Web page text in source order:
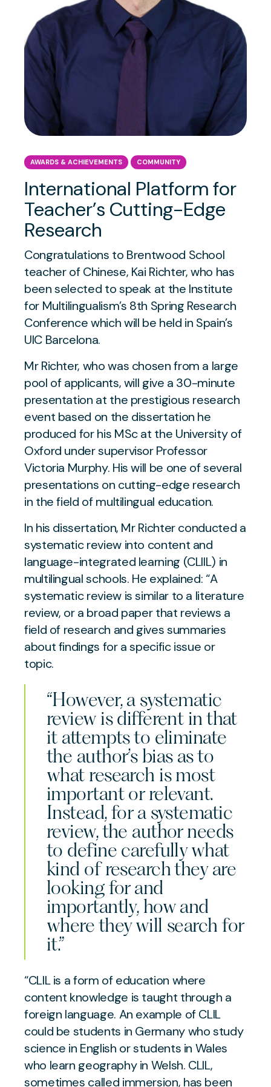
AWARDS & ACHIEVEMENTS COMMUNITY
International Platform for
Teacher’s Cutting-Edge
Research
Congratulations to Brentwood School
teacher of Chinese, Kai Richter, who has
been selected to speak at the Institute
for Multilingualism’s 8th Spring Research
Conference which will be held in Spain’s
UIC Barcelona.
Mr Richter, who was chosen from a large
pool of applicants, will give a 30-minute
presentation at the prestigious research
event based on the dissertation he
produced for his MSc at the University of
Oxford under supervisor Professor
Victoria Murphy. His will be one of several
presentations on cutting-edge research
in the field of multilingual education.
In his dissertation, Mr Richter conducted a
systematic review into content and
language-integrated learning (CLIIL) in
multilingual schools. He explained: “A
systematic review is similar to a literature
review, or a broad paper that reviews a
field of research and gives summaries
about findings for a specific issue or
topic.
“However, a systematic
review is different in that
it attempts to eliminate
the author’s bias as to
what research is most
important or relevant.
Instead, for a systematic
review, the author needs
to define carefully what
kind of research they are
looking for and
importantly, how and
where they will search for
it.”
“CLIL is a form of education where
content knowledge is taught through a
foreign language. An example of CLIL
could be students in Germany who study
science in English or students in Wales
who learn geography in Welsh. CLIL,
sometimes called immersion, has been